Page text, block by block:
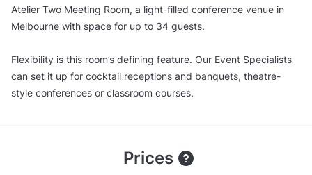
Atelier Two Meeting Room, a light-filled conference venue in
Melbourne with space for up to 34 guests.
Flexibility is this room’s defining feature. Our Event Specialists
can set it up for cocktail receptions and banquets, theatre-
style conferences or classroom courses.
Prices